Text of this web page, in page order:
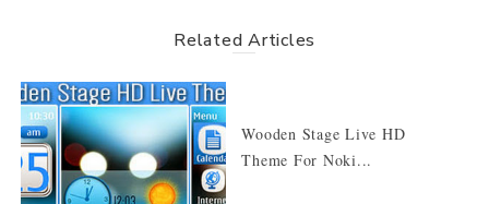
Related Articles
Wooden Stage Live HD
Theme For Noki...